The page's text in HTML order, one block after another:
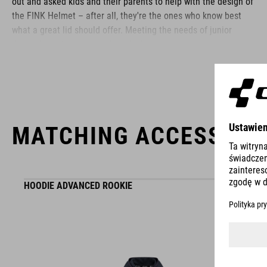
the FINK Helmet – after all, they're the ones who know best
what a great lid should offer. Meeting the needs of junior
The CUBE brand is synonymous with innovative, high-quality
collaborate closely to create bikes and accessories that
coordinate seamlessly, combining design, technology and
MATCHING
HOODIE ADVANCED ROOKIE